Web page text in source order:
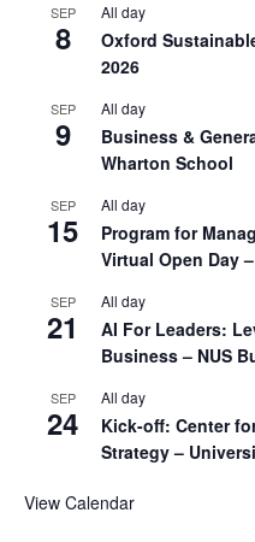
SEP
8
All day
Oxford
2026
SEP
9
All day
Business &
Wharton School
SEP
15
All day
Program for
Virtual Open Day
SEP
21
All day
AI For Leaders:
Business – NUS
SEP
24
All day
Kick-off: Center
Strategy –
View Calendar